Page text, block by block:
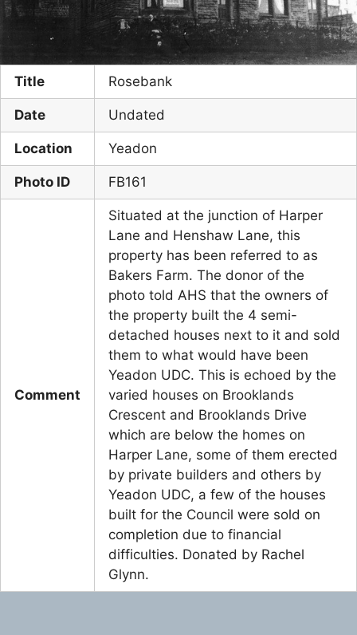
Title Rosebank
Date Undated
Location Yeadon
Photo ID FB161
Comment
Situated at the junction of Harper
Lane and Henshaw Lane, this
property has been referred to as
Bakers Farm. The donor of the
photo told AHS that the owners of
the property built the 4 semi-
detached houses next to it and sold
them to what would have been
Yeadon UDC. This is echoed by the
varied houses on Brooklands
Crescent and Brooklands Drive
which are below the homes on
Harper Lane, some of them erected
by private builders and others by
Yeadon UDC, a few of the houses
built for the Council were sold on
completion due to financial
difficulties. Donated by Rachel
Glynn.